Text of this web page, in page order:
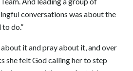
conversations was about the
do.”
it and pray about it, and over
she felt God calling her to step